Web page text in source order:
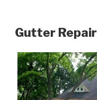
Gutter Repair